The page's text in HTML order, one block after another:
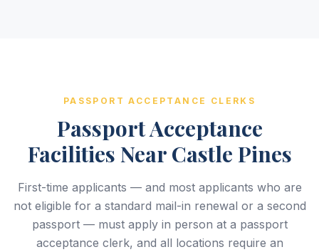
PASSPORT ACCEPTANCE CLERKS
Passport Acceptance
Facilities Near Castle Pines
First-time applicants — and most applicants who are
not eligible for a standard mail-in renewal or a second
passport — must apply in person at a passport
acceptance clerk, and all locations require an